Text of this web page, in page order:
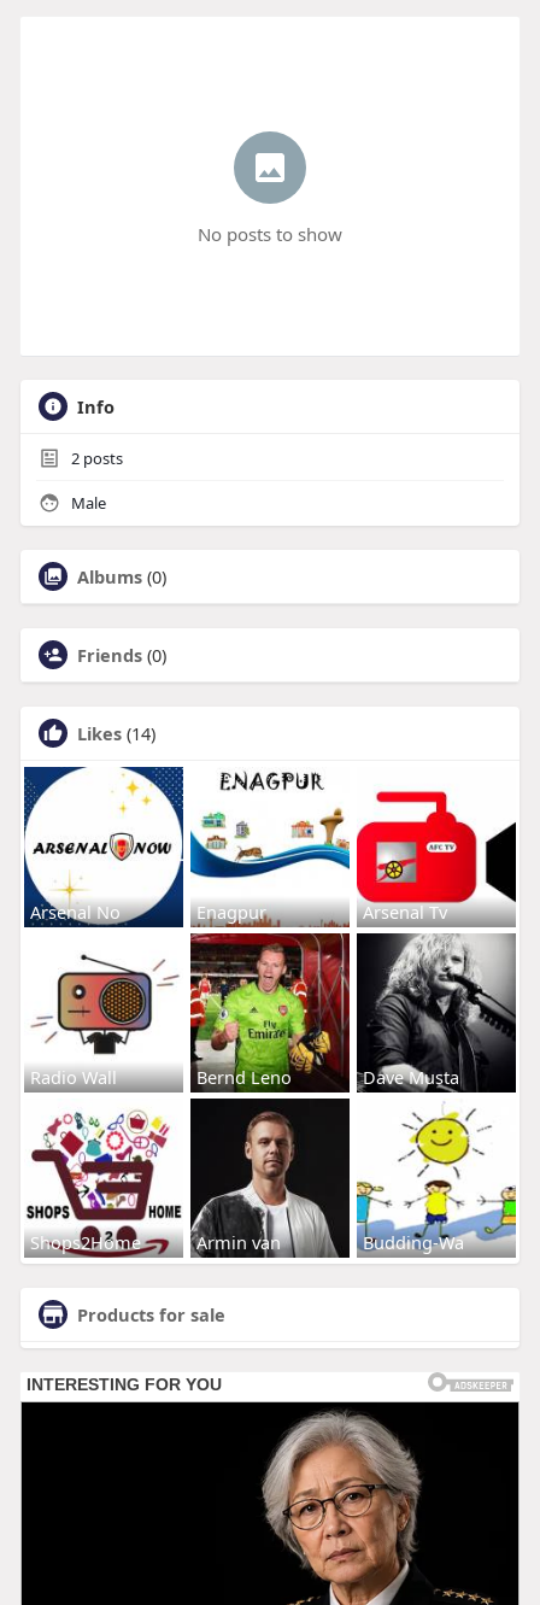
No posts to show
Info
2posts
Male
Albums (0)
Friends (0)
Likes (14)
Arsenal No Enagpur Arsenal Tv
Radio Wall Bernd Leno Dave Musta
Shops2Home Armin van Budding-Wa
Products for sale